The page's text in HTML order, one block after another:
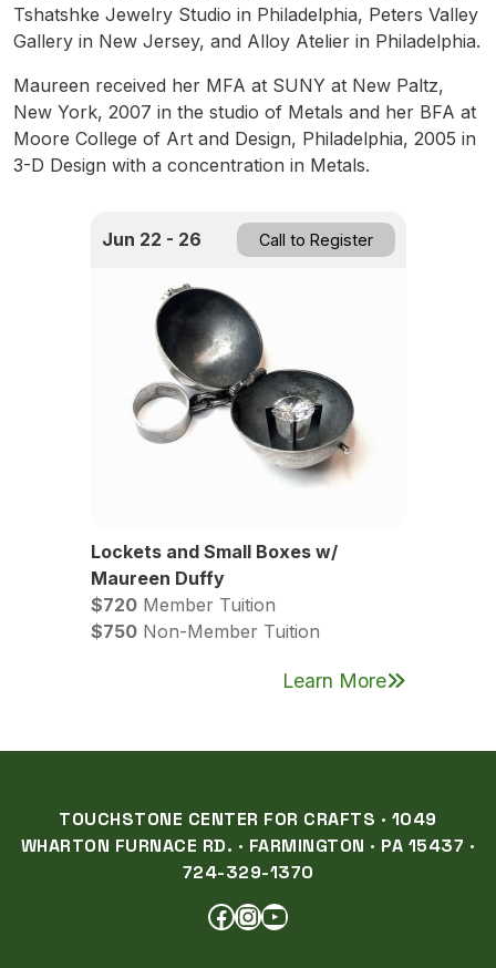
Tshatshke Jewelry Studio in Philadelphia, Peters Valley
Gallery in New Jersey, and Alloy Atelier in Philadelphia.
Maureen received her MFA at SUNY at New Paltz,
New York, 2007 in the studio of Metals and her BFA at
Moore College of Art and Design, Philadelphia, 2005 in
3-D Design with a concentration in Metals.
Jun 22 - 26 Call to Register
Lockets and Small Boxes w/
Maureen Duffy
$720Member Tuition
$750Non-Member Tuition
Learn More
TOUCHSTONE CENTER FOR CRAFTS · 1049
WHARTON FURNACE RD. · FARMINGTON · PA 15437 ·
724-329-1370
FACEBOOK
INSTAGRAM
YOUTUBE